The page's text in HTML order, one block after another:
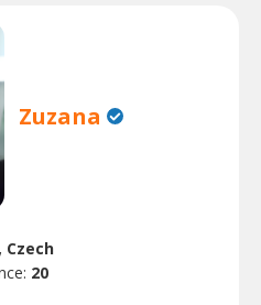
Zuzana
Czech
20